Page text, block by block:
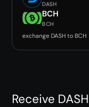
DASH
BCH
BCH
exchange DASH to
Receive